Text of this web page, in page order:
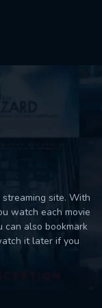
site. With
watch each movie
can also bookmark
it later if you